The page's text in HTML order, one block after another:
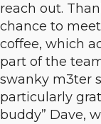
reach out.
chance to meet
coffee, which
part of the
swanky m3ter
particularly
buddy” Dave,